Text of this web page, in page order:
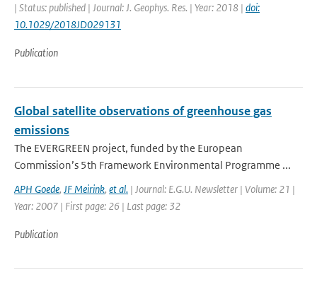
| Status: published | Journal: J. Geophys. Res. | Year: 2018 | doi:
10.1029/2018JD029131
Publication
Global satellite observations of greenhouse gas
emissions
The EVERGREEN project, funded by the European
Commission’s 5th Framework Environmental Programme ...
APH Goede, JF Meirink, et al. | Journal: E.G.U. Newsletter | Volume: 21 |
Year: 2007 | First page: 26 | Last page: 32
Publication